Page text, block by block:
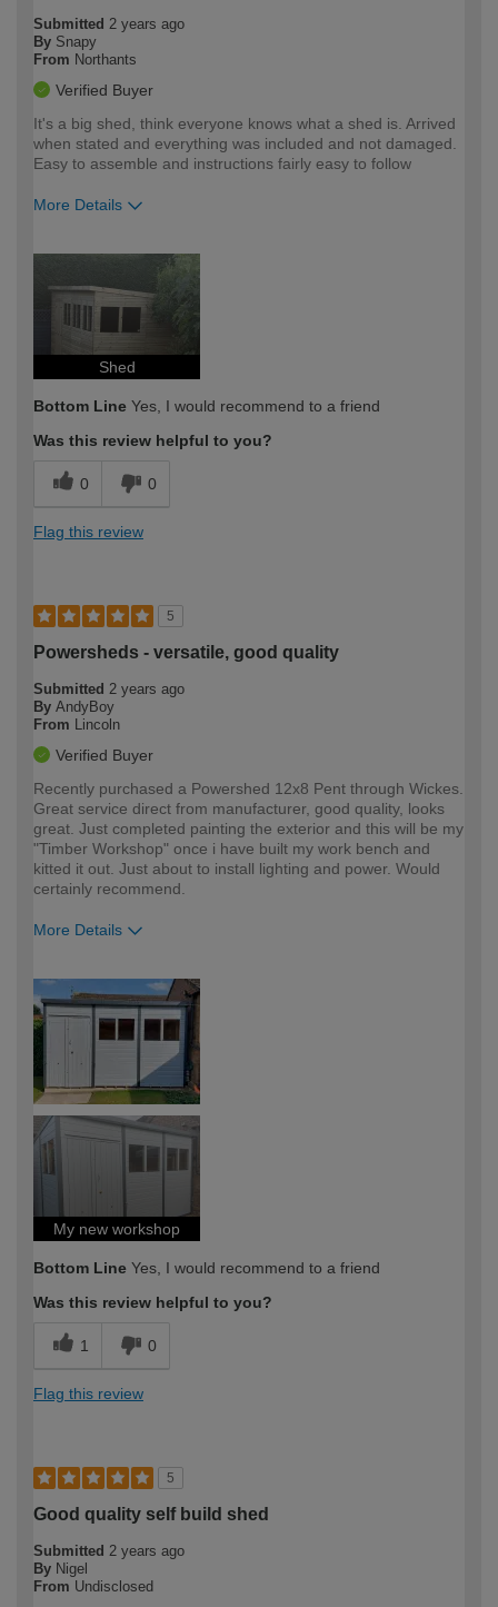
Submitted 2 years ago
By Snapy
From Northants
Verified Buyer
It's a big shed, think everyone knows what a shed is. Arrived
when stated and everything was included and not damaged.
Easy to assemble and instructions fairly easy to follow
More Details
Shed
Bottom Line Yes, I would recommend to a friend
Was this review helpful to you?
0 0
Flag this review
5
Powersheds - versatile, good quality
Submitted 2 years ago
By AndyBoy
From Lincoln
Verified Buyer
Recently purchased a Powershed 12x8 Pent through Wickes.
Great service direct from manufacturer, good quality, looks
great. Just completed painting the exterior and this will be my
"Timber Workshop" once i have built my work bench and
kitted it out. Just about to install lighting and power. Would
certainly recommend.
More Details
expertise?
My new workshop
Bottom Line Yes, I would recommend to a friend
Was this review helpful to you?
1 0
Flag this review
5
Good quality self build shed
Submitted 2 years ago
By Nigel
From Undisclosed